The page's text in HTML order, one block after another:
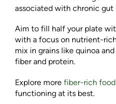
associated with chronic gut
Aim to fill half your plate
with a focus on nutrient-
mix in grains like quinoa
fiber and protein.
Explore more fiber-rich
functioning at its best.